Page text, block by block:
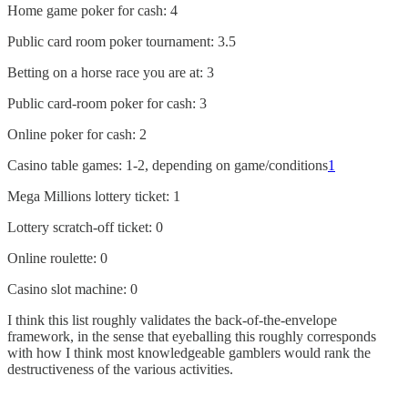
Home game poker for cash: 4
Public card room poker tournament: 3.5
Betting on a horse race you are at: 3
Public card-room poker for cash: 3
Online poker for cash: 2
Casino table games: 1-2, depending on game/conditions1
Mega Millions lottery ticket: 1
Lottery scratch-off ticket: 0
Online roulette: 0
Casino slot machine: 0
I think this list roughly validates the back-of-the-envelope
framework, in the sense that eyeballing this roughly corresponds
with how I think most knowledgeable gamblers would rank the
destructiveness of the various activities.